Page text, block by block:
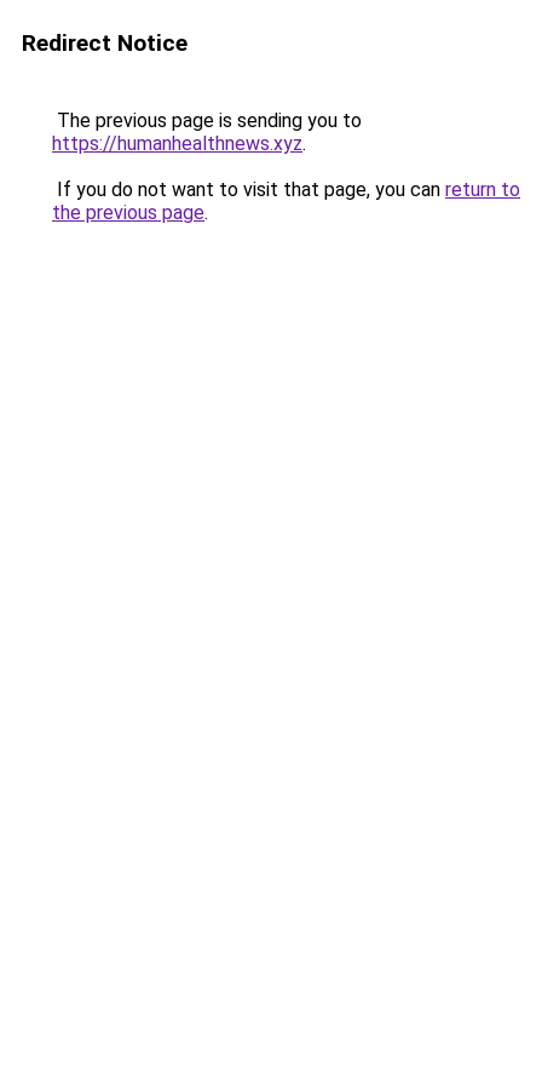
Redirect Notice
The previous page is sending you to
https://humanhealthnews.xyz.
If you do not want to visit that page, you can return to
the previous page.